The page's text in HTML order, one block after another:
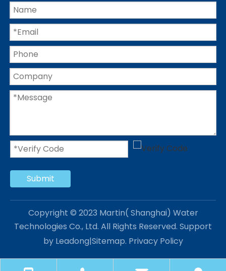
Submit
Copyright © 2023 Martin( Shanghai) Water
Technologies Co., Ltd. All Rights Reserved. Support
by Leadong|Sitemap. Privacy Policy